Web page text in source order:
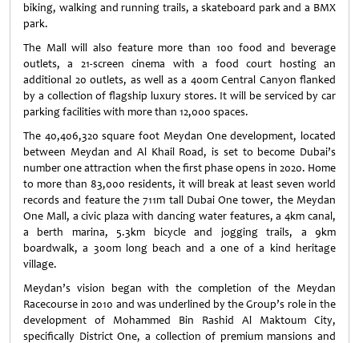
biking, walking and running trails, a skateboard park and a BMX
park.
The Mall will also feature more than 100 food and beverage
outlets, a 21-screen cinema with a food court hosting an
additional 20 outlets, as well as a 400m Central Canyon flanked
by a collection of flagship luxury stores. It will be serviced by car
parking facilities with more than 12,000 spaces.
The 40,406,320 square foot Meydan One development, located
between Meydan and Al Khail Road, is set to become Dubai’s
number one attraction when the first phase opens in 2020. Home
to more than 83,000 residents, it will break at least seven world
records and feature the 711m tall Dubai One tower, the Meydan
One Mall, a civic plaza with dancing water features, a 4km canal,
a berth marina, 5.3km bicycle and jogging trails, a 9km
boardwalk, a 300m long beach and a one of a kind heritage
village.
Meydan’s vision began with the completion of the Meydan
Racecourse in 2010 and was underlined by the Group’s role in the
development of Mohammed Bin Rashid Al Maktoum City,
specifically District One, a collection of premium mansions and